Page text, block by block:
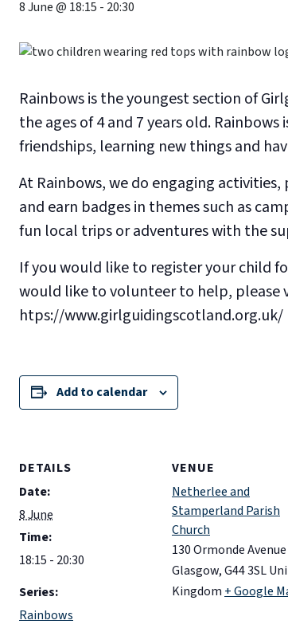
8 June @ 18:15 - 20:30
Rainbows is the youngest section of
the ages of 4 and 7 years old.
friendships, learning new things and
At Rainbows, we do engaging
and earn badges in themes such as
fun local trips or adventures with the
If you would like to register your child
would like to volunteer to help, please
htps://www.girlguidingscotland.org.uk/
Add to calendar
DETAILS
Date:
8 June
Time:
18:15 - 20:30
Series:
Rainbows
VENUE
Netherlee and
Stamperland Parish
Church
130 Ormonde Avenue
Glasgow,G44 3SL
Kingdom + Google